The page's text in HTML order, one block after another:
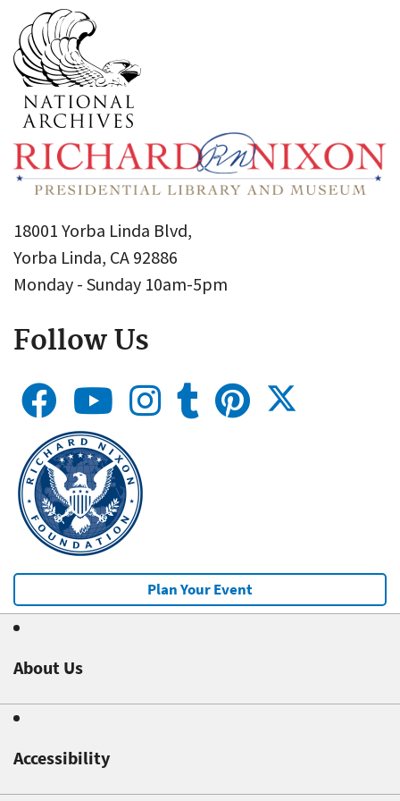
18001 Yorba Linda Blvd,
Yorba Linda, CA 92886
Monday - Sunday 10am-5pm
Follow Us
Plan Your Event
About Us
Accessibility